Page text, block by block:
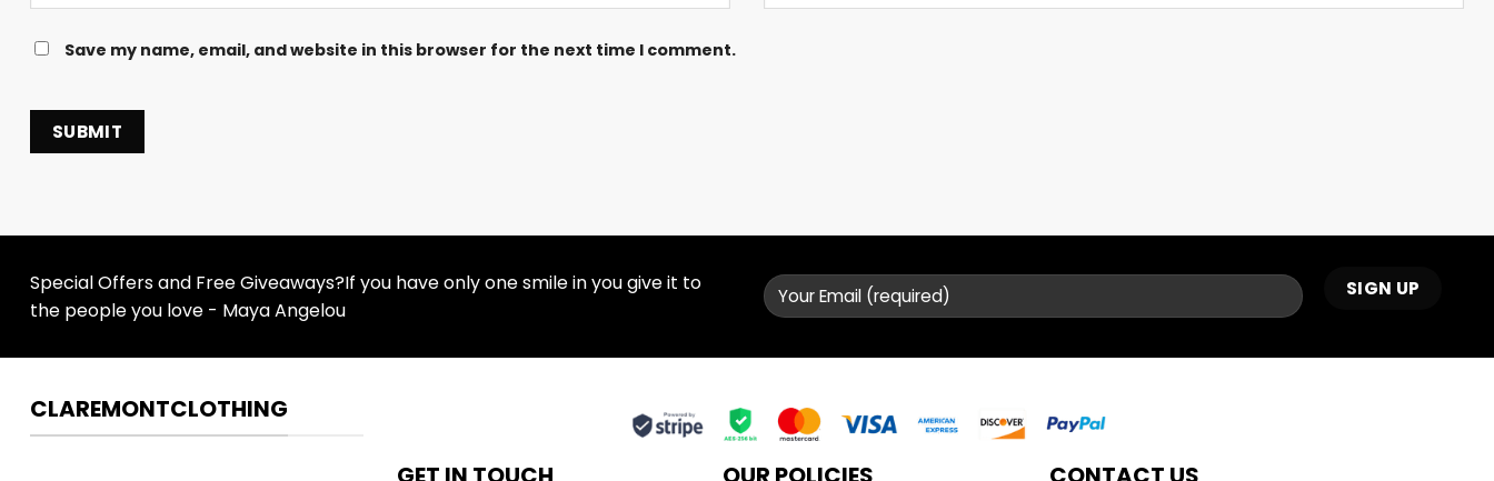
Save my name, email, and website in this browser for the next time I comment.
Special Offers and Free Giveaways?If you have only one smile in you give it to
the people you love - Maya Angelou
CLAREMONTCLOTHING